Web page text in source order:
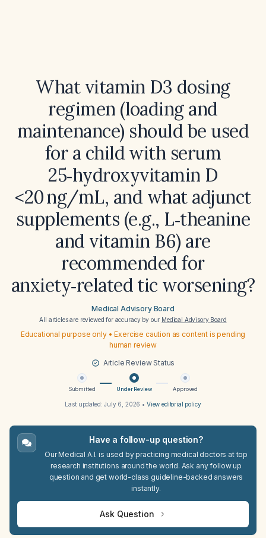
What vitamin D3 dosing
regimen (loading and
maintenance) should be used
for a child with serum
25‑hydroxyvitamin D
<20 ng/mL, and what adjunct
supplements (e.g., L‑theanine
and vitamin B6) are
recommended for
anxiety‑related tic worsening?
Medical Advisory Board
All articles are reviewed for accuracy by our Medical Advisory Board
Educational purpose only • Exercise caution as content is pending
human review
Article Review Status
Submitted Under Review Approved
Last updated:July 6, 2026 • View editorial policy
Have a follow-up question?
Our Medical A.I. is used by practicing medical doctors at top
research institutions around the world. Ask any follow up
question and get world-class guideline-backed answers
instantly.
Ask Question